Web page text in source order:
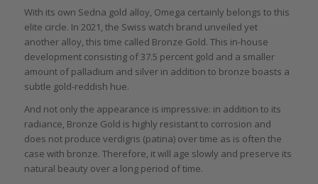
With its own Sedna gold alloy, Omega certainly belongs to this
elite circle. In 2021, the Swiss watch brand unveiled yet
another alloy, this time called Bronze Gold. This in-house
development consisting of 37.5 percent gold and a smaller
amount of palladium and silver in addition to bronze boasts a
subtle gold-reddish hue.
And not only the appearance is impressive: in addition to its
radiance, Bronze Gold is highly resistant to corrosion and
does not produce verdigris (patina) over time as is often the
case with bronze. Therefore, it will age slowly and preserve its
natural beauty over a long period of time.